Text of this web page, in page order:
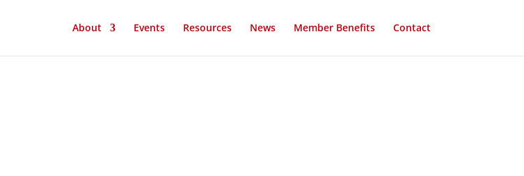
About Events Resources News Member Benefits Contact